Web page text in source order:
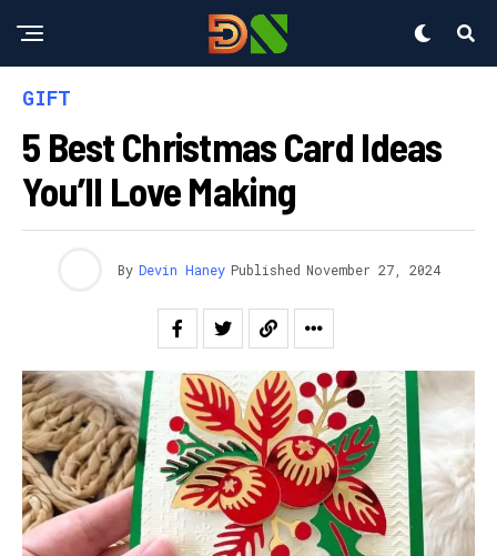
GIFT
5 Best Christmas Card Ideas
You’ll Love Making
By Devin Haney Published November 27, 2024